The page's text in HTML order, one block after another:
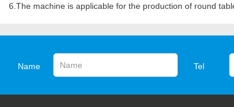
6.The machine is applicable for the production of round
Name Tel